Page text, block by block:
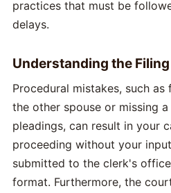
practices that must be
delays.
Understanding the
Procedural mistakes, such
the other spouse or missing
pleadings, can result in your
proceeding without your
submitted to the clerk's
format. Furthermore, the